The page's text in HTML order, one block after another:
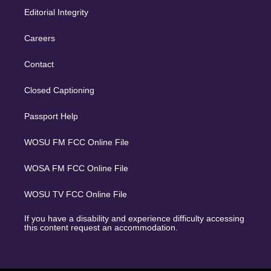
Editorial Integrity
Careers
Contact
Closed Captioning
Passport Help
WOSU FM FCC Online File
WOSA FM FCC Online File
WOSU TV FCC Online File
If you have a disability and experience difficulty accessing
this content request an accommodation.